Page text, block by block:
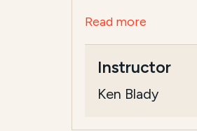
Read more
Instructor
Ken Blady